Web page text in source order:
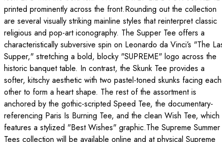
printed prominently across the front.Rounding out the collection
are several visually striking mainline styles that reinterpret classic
religious and pop-art iconography. The Supper Tee offers a
characteristically subversive spin on Leonardo da Vinci’s "The
Supper," stretching a bold, blocky "SUPREME" logo across the
historic banquet table. In contrast, the Skunk Tee provides a
softer, kitschy aesthetic with two pastel-toned skunks facing each
other to form a heart shape. The rest of the assortment is
anchored by the gothic-scripted Speed Tee, the documentary-
referencing Paris Is Burning Tee, and the clean Wish Tee, which
features a stylized "Best Wishes" graphic.The Supreme Summer
Tees collection will be available online and at physical Supreme